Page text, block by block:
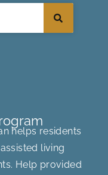
helps residents
living
Help provided